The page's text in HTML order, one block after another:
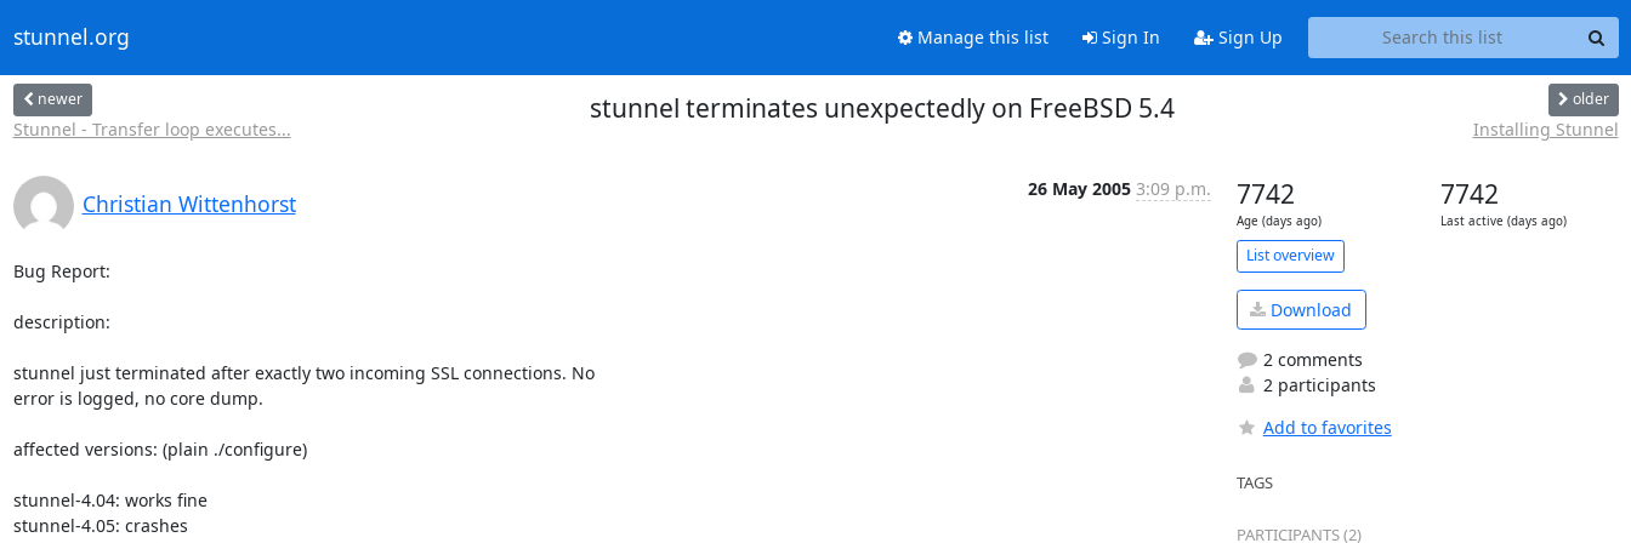
stunnel.org Manage this list Sign In Sign Up
newer
Stunnel - Transfer loop executes...
stunnel terminates unexpectedly on FreeBSD 5.4 older
Installing Stunnel
Christian Wittenhorst
26 May 2005 3:09 p.m.
Bug Report:
description:
stunnel just terminated after exactly two incoming SSL connections. No
error is logged, no core dump.
affected versions: (plain ./configure)
stunnel-4.04: works fine
stunnel-4.05: crashes
7742
Age (days ago)
7742
Last active (days ago)
List overview
Download
2 comments
2 participants
Add to favorites
TAGS
PARTICIPANTS (2)